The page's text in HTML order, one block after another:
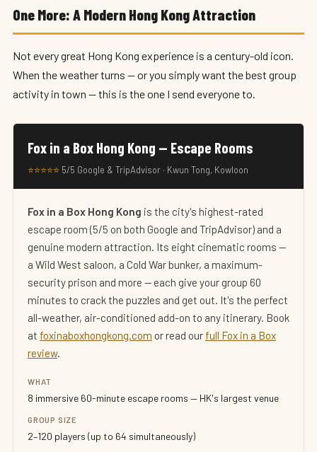
One More: A Modern Hong Kong Attraction
Not every great Hong Kong experience is a century-old icon.
When the weather turns — or you simply want the best group
activity in town — this is the one I send everyone to.
Fox in a Box Hong Kong — Escape Rooms
⭐⭐⭐⭐⭐ 5/5 Google & TripAdvisor · Kwun Tong, Kowloon
Fox in a Box Hong Kong is the city's highest-rated
escape room (5/5 on both Google and TripAdvisor) and a
genuine modern attraction. Its eight cinematic rooms —
a Wild West saloon, a Cold War bunker, a maximum-
security prison and more — each give your group 60
minutes to crack the puzzles and get out. It's the perfect
all-weather, air-conditioned add-on to any itinerary. Book
at foxinaboxhongkong.com or read our full Fox in a Box
review.
WHAT
8 immersive 60-minute escape rooms — HK's largest venue
GROUP SIZE
2–120 players (up to 64 simultaneously)